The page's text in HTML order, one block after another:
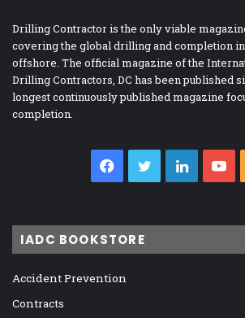
Drilling Contractor is the only viable
covering the global drilling and completion
offshore. The official magazine of the
Drilling Contractors, DC has been published
longest continuously published magazine
completion.
Facebook
Twitter
IADC BOOKSTORE
Accident Prevention
Contracts